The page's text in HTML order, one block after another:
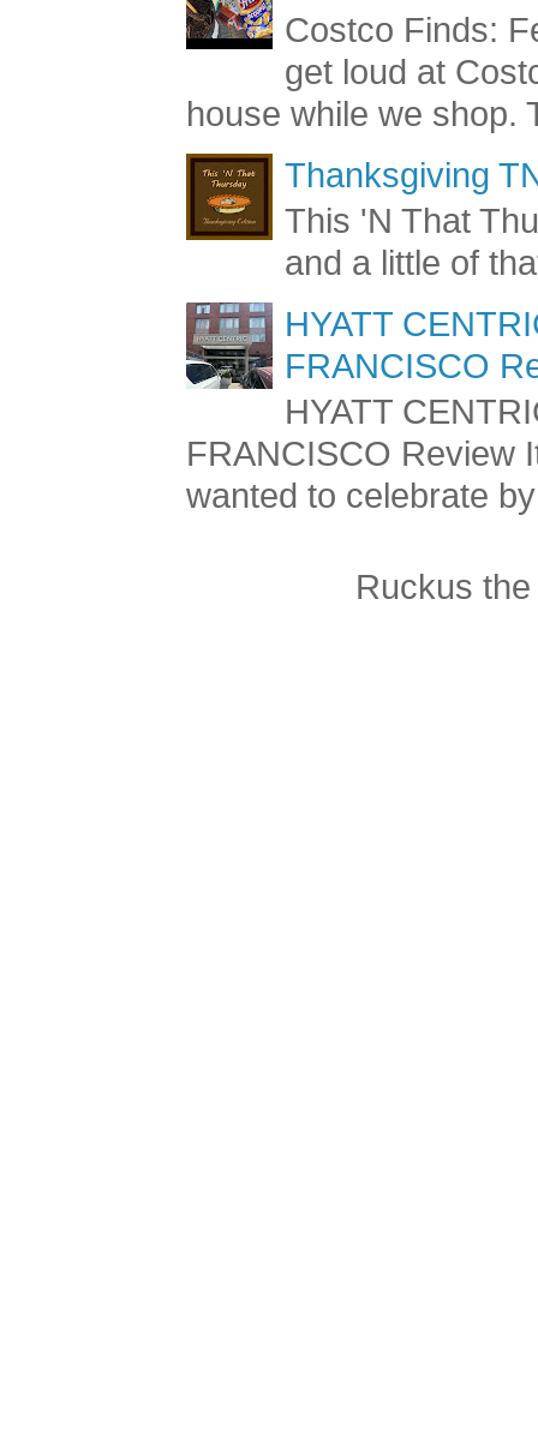
Costco Finds:
Costco Finds:
get loud at
house while we shop.
Thanksgiving
This 'N That
HYATT
FRANCISCO
HYATT
FRANCISCO Review